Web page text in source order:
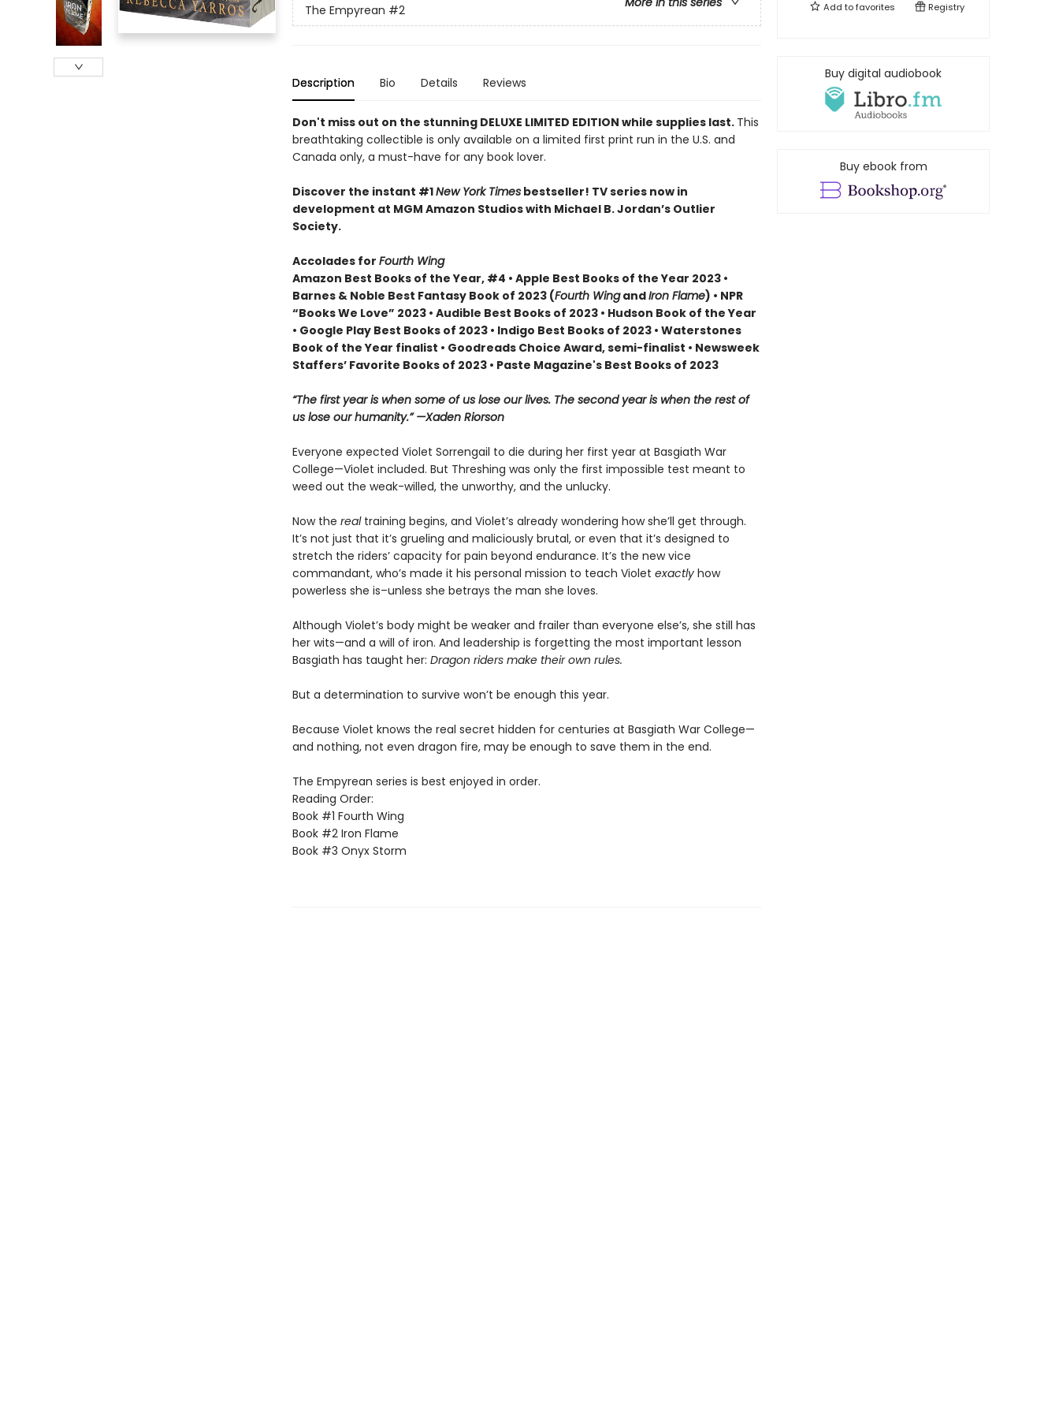
The Empyrean #2
Description Bio Details Reviews
Don't miss out on the stunning DELUXE LIMITED EDITION while supplies last. This
breathtaking collectible is only available on a limited first print run in the U.S. and
Canada only, a must-have for any book lover.
Discover the instant #1New York Timesbestseller! TV series now in
development at MGM Amazon Studios with Michael B. Jordan’s Outlier
Society.
Accolades for Fourth Wing
Amazon Best Books of the Year, #4 • Apple Best Books of the Year 2023 •
Barnes & Noble Best Fantasy Book of 2023 (Fourth WingandIron Flame) • NPR
“Books We Love” 2023 • Audible Best Books of 2023 • Hudson Book of the Year
• Google Play Best Books of 2023 • Indigo Best Books of 2023 • Waterstones
Book of the Year finalist • Goodreads Choice Award, semi-finalist • Newsweek
Staffers’ Favorite Books of 2023 • Paste Magazine's Best Books of 2023
“The first year is when some of us lose our lives. The second year is when the rest of
us lose our humanity.” —Xaden Riorson
Everyone expected Violet Sorrengail to die during her first year at Basgiath War
College—Violet included. But Threshing was only the first impossible test meant to
weed out the weak-willed, the unworthy, and the unlucky.
Now the realtraining begins, and Violet’s already wondering how she’ll get through.
It’s not just that it’s grueling and maliciously brutal, or even that it’s designed to
stretch the riders’ capacity for pain beyond endurance. It’s the new vice
commandant, who’s made it his personal mission to teach Violet exactlyhow
powerless she is–unless she betrays the man she loves.
Although Violet’s body might be weaker and frailer than everyone else’s, she still has
her wits—and a will of iron. And leadership is forgetting the most important lesson
Basgiath has taught her: Dragon riders make their own rules.
But a determination to survive won’t be enough this year.
Because Violet knows the real secret hidden for centuries at Basgiath War College—
and nothing, not even dragon fire, may be enough to save them in the end.
The Empyrean series is best enjoyed in order.
Reading Order:
Book #1 Fourth Wing
Book #2 Iron Flame
Book #3 Onyx Storm
Add tofavorites Registry
Buy digital audiobook
Buy ebook from